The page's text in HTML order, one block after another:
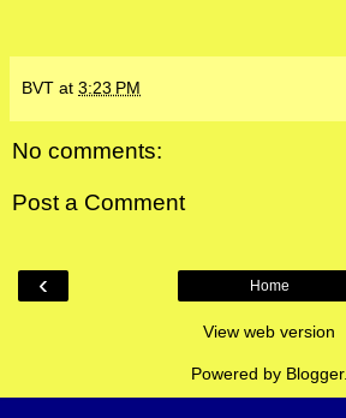
BVT at 3:23 PM
No comments:
Post a Comment
‹ Home
View web version
Powered by Blogger.